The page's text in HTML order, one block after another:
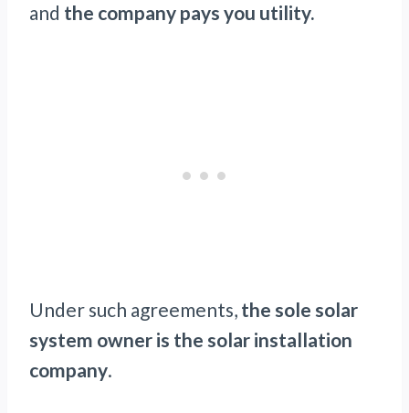
and the company pays you utility.
Under such agreements, the sole solar
system owner is the solar installation
company.